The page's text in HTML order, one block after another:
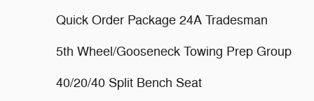
Quick Order Package 24A Tradesman
5th Wheel/Gooseneck Towing Prep Group
40/20/40 Split Bench Seat